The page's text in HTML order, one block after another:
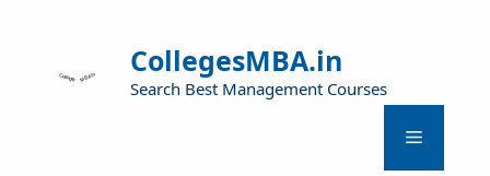
CollegesMBA.in
Search Best Management Courses